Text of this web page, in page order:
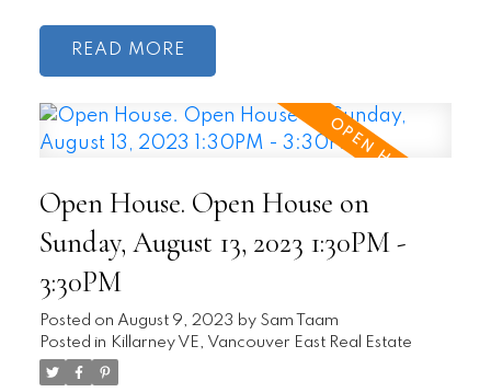
READ
Open House. Open House on
Sunday, August 13, 2023 1:30PM -
3:30PM
Posted on August 9, 2023 by Sam Taam
Posted in Killarney VE, Vancouver East Real Estate